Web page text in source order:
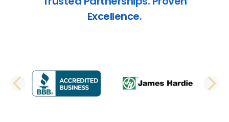
Excellence.
PREVIOUS SLIDE